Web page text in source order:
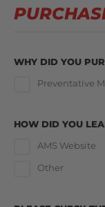
WHY DID YOU
Preventative
HOW DID YOU
AMS Website
Other